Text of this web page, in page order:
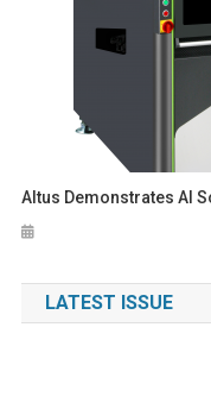
Altus Demonstrates AI
LATEST ISSUE